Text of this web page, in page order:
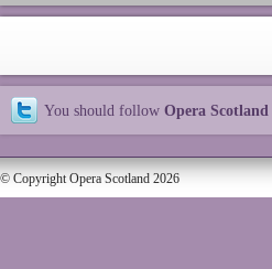
You should follow Opera Scotland
© Copyright Opera Scotland 2026